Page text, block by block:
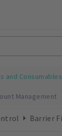
and Consumables
Management